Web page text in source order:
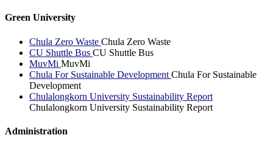
Green University
Chula Zero Waste Chula Zero Waste
CU Shuttle Bus CU Shuttle Bus
MuvMi MuvMi
Chula For Sustainable Development Chula For Sustainable
Development
Chulalongkorn University Sustainability Report
Chulalongkorn University Sustainability Report
Administration